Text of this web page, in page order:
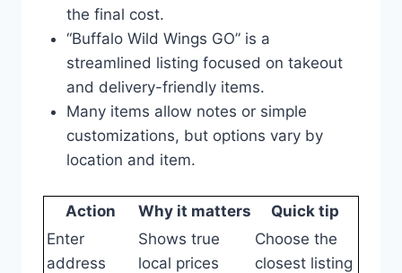
the final cost.
“Buffalo Wild Wings GO” is a
streamlined listing focused on takeout
and delivery-friendly items.
Many items allow notes or simple
customizations, but options vary by
location and item.
Action Why it matters
Quick tip
Enter
address
Shows true
local prices
Choose the
closest listing